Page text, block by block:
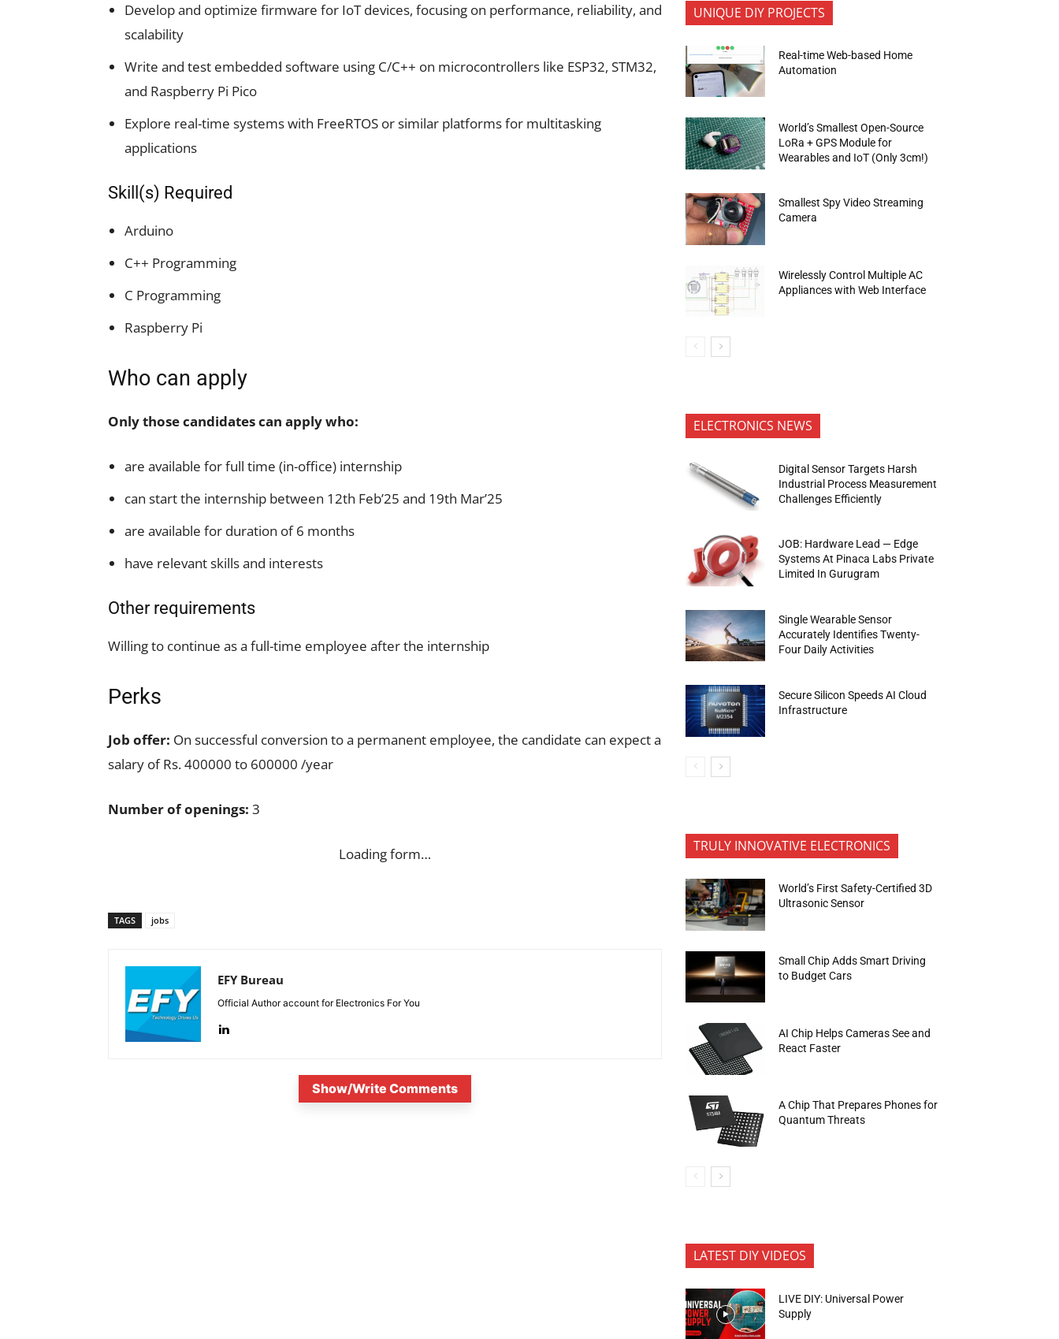
Develop and optimize firmware for IoT devices, focusing on performance, reliability, and
scalability
Write and test embedded software using C/C++ on microcontrollers like ESP32, STM32,
and Raspberry Pi Pico
Explore real-time systems with FreeRTOS or similar platforms for multitasking
applications
Skill(s) Required
Arduino
C++ Programming
C Programming
Raspberry Pi
Who can apply
Only those candidates can apply who:
are available for full time (in-office) internship
can start the internship between 12th Feb’25 and 19th Mar’25
are available for duration of 6 months
have relevant skills and interests
Other requirements
Willing to continue as a full-time employee after the internship
Perks
Job offer: On successful conversion to a permanent employee, the candidate can expect a
salary of Rs. 400000 to 600000 /year
Number of openings: 3
Loading form…
TAGS jobs
EFY Bureau
Official Author account for Electronics For You
Show/Write Comments
UNIQUE DIY PROJECTS
Real-time Web-based Home
Automation
World’s Smallest Open-Source
LoRa + GPS Module for
Wearables and IoT (Only 3cm!)
Smallest Spy Video Streaming
Camera
Wirelessly Control Multiple AC
Appliances with Web Interface
ELECTRONICS NEWS
Digital Sensor Targets Harsh
Industrial Process Measurement
Challenges Efficiently
JOB: Hardware Lead — Edge
Systems At Pinaca Labs Private
Limited In Gurugram
Single Wearable Sensor
Accurately Identifies Twenty-
Four Daily Activities
Secure Silicon Speeds AI Cloud
Infrastructure
TRULY INNOVATIVE ELECTRONICS
World’s First Safety-Certified 3D
Ultrasonic Sensor
Small Chip Adds Smart Driving
to Budget Cars
AI Chip Helps Cameras See and
React Faster
A Chip That Prepares Phones for
Quantum Threats
LATEST DIY VIDEOS
LIVE DIY: Universal Power
Supply